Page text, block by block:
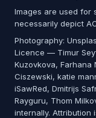
Images are used for
necessarily depict
Photography:
Licence — Timur
Kuzovkova, Farhana
Ciszewski, katie
iSawRed, Dmitrijs
Rayguru, Thom
internally. Attribution